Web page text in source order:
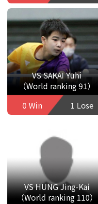
VS SAKAI Yuhi
（World ranking 91）
0 Win
1 Lose
VS HUNG Jing-Kai
（World ranking 110）